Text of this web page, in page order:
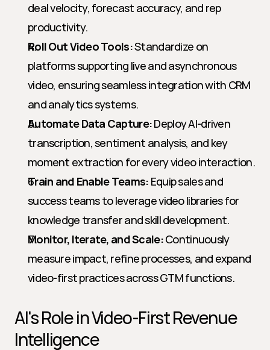
deal velocity, forecast accuracy, and rep
productivity.
Roll Out Video Tools: Standardize on
platforms supporting live and asynchronous
video, ensuring seamless integration with CRM
and analytics systems.
Automate Data Capture: Deploy AI-driven
transcription, sentiment analysis, and key
moment extraction for every video interaction.
Train and Enable Teams: Equip sales and
success teams to leverage video libraries for
knowledge transfer and skill development.
Monitor, Iterate, and Scale: Continuously
measure impact, refine processes, and expand
video-first practices across GTM functions.
AI's Role in Video-First Revenue
Intelligence